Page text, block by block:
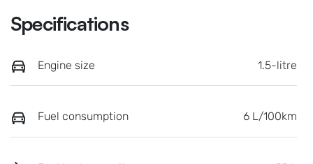
Specifications
Engine size 1.5-litre
Fuel consumption 6 L/100km